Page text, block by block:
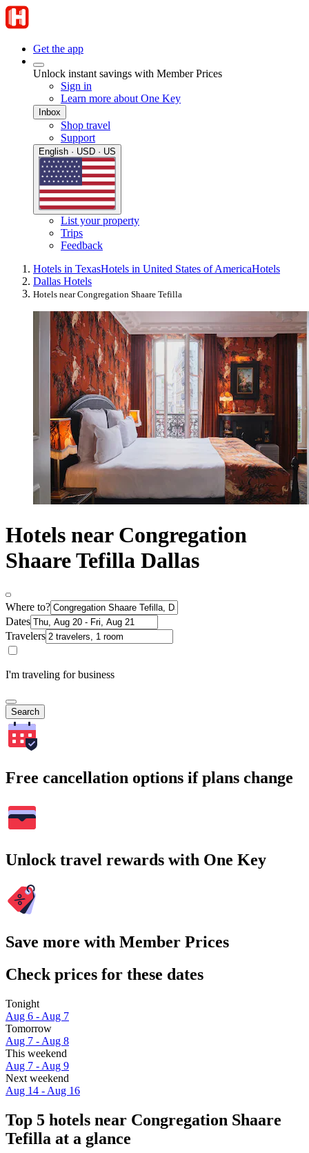
Get the app
Unlock instant savings with Member Prices
Sign in
Learn more about One Key
Inbox
Shop travel
Support
English · USD · US
List your property
Trips
Feedback
Hotels in TexasHotels in United States of AmericaHotels
Dallas Hotels
Hotels near Congregation Shaare Tefilla
Hotels near Congregation
Shaare Tefilla Dallas
Where to?
Dates
Travelers
I'm traveling for business
Search
Free cancellation options if plans change
Unlock travel rewards with One Key
Save more with Member Prices
Check prices for these dates
Tonight
Aug 6 - Aug 7
Tomorrow
Aug 7 - Aug 8
This weekend
Aug 7 - Aug 9
Next weekend
Aug 14 - Aug 16
Top 5 hotels near Congregation Shaare
Tefilla at a glance